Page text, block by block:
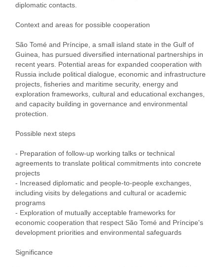
diplomatic contacts.
Context and areas for possible cooperation
São Tomé and Príncipe, a small island state in the Gulf of
Guinea, has pursued diversified international partnerships in
recent years. Potential areas for expanded cooperation with
Russia include political dialogue, economic and infrastructure
projects, fisheries and maritime security, energy and
exploration frameworks, cultural and educational exchanges,
and capacity building in governance and environmental
protection.
Possible next steps
- Preparation of follow‑up working talks or technical
agreements to translate political commitments into concrete
projects
- Increased diplomatic and people‑to‑people exchanges,
including visits by delegations and cultural or academic
programs
- Exploration of mutually acceptable frameworks for
economic cooperation that respect São Tomé and Príncipe's
development priorities and environmental safeguards
Significance